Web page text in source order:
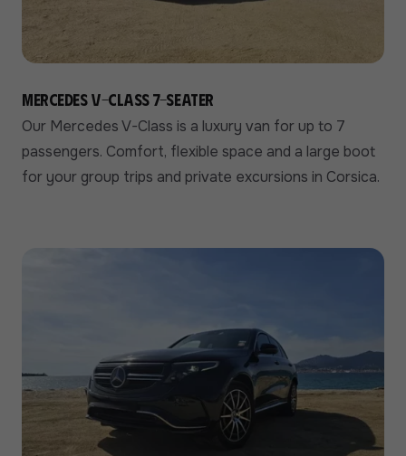
Mercedes V-Class 7-seater
Our Mercedes V-Class is a luxury van for up to 7
passengers. Comfort, flexible space and a large boot
for your group trips and private excursions in Corsica.